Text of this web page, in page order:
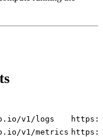
v1/logs
v1/metrics